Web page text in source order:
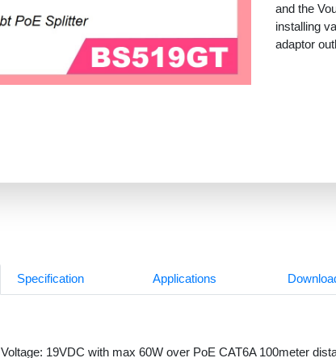
and the
installing
adaptor
Specification Applications
19VDC with max 60W over PoE CAT6A 100meter